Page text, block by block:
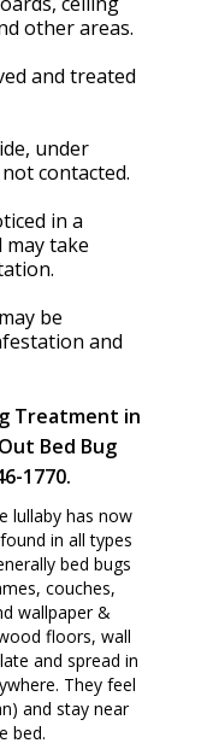
other areas.
and treated
under
contacted.
in a
may take
be
and
Treatment in
Bed Bug
1770.
lullaby has now
in all types
bed bugs
couches,
wallpaper &
floors, wall
and spread in
They feel
and stay near
bed.